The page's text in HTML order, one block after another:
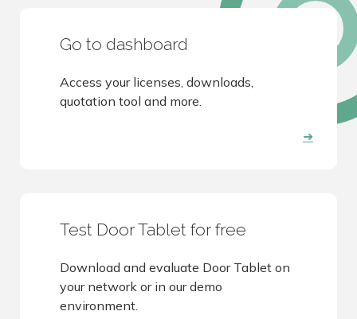
Go to dashboard
Access your licenses, downloads,
quotation tool and more.
➜
Test Door Tablet for free
Download and evaluate Door Tablet on
your network or in our demo
environment.